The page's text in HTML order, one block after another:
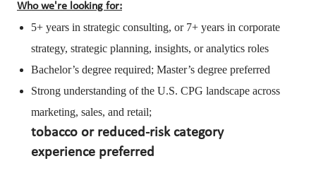
Who we're looking for:
5+ years in strategic consulting, or 7+ years in corporate
strategy, strategic planning, insights, or analytics roles
Bachelor’s degree required; Master’s degree preferred
Strong understanding of the U.S. CPG landscape across
marketing, sales, and retail;
tobacco or reduced-risk category
experience preferred